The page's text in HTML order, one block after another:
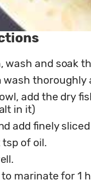
wash and soak
wash thoroughly
add the dry
in it)
add finely
tsp of oil.
marinate for 1